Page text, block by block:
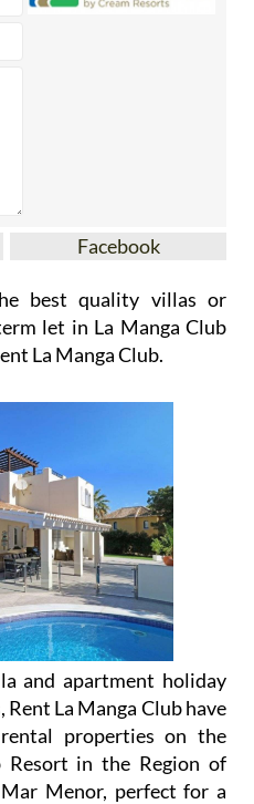
Facebook
best quality villas or
let in La Manga Club
La Manga Club.
and apartment holiday
Rent La Manga Club have
properties on the
Resort in the Region of
Menor, perfect for a